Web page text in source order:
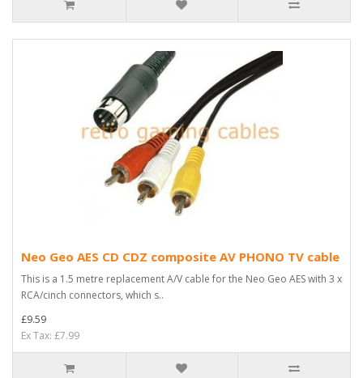
Neo Geo AES CD CDZ composite AV PHONO TV cable
This is a 1.5 metre replacement A/V cable for the Neo Geo AES with 3 x
RCA/cinch connectors, which s..
£9.59
Ex Tax: £7.99